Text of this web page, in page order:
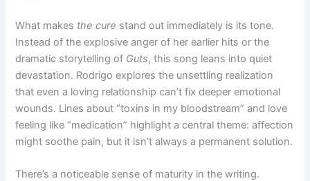
What makes the cure stand out immediately is its tone.
Instead of the explosive anger of her earlier hits or the
dramatic storytelling of Guts, this song leans into quiet
devastation. Rodrigo explores the unsettling realization
that even a loving relationship can’t fix deeper emotional
wounds. Lines about “toxins in my bloodstream” and love
feeling like “medication” highlight a central theme: affection
might soothe pain, but it isn’t always a permanent solution.
There’s a noticeable sense of maturity in the writing.